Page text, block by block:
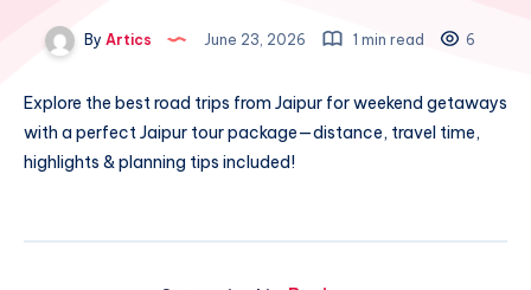
By Artics June 23, 2026 1 min read 6
Explore the best road trips from Jaipur for weekend getaways
with a perfect Jaipur tour package—distance, travel time,
highlights & planning tips included!